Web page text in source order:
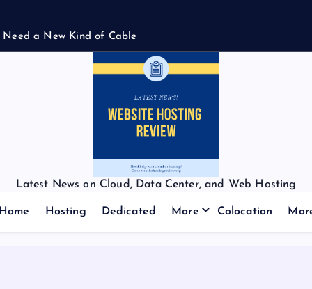
Need a N ew Ki nd of Cable
Latest News on Cloud, Data Center, and Web Hosting
Home Hosting Dedicated More Colocation